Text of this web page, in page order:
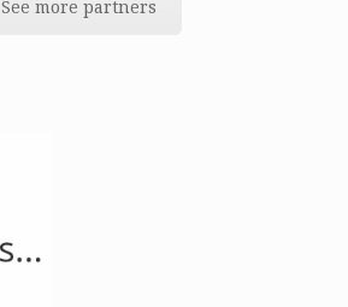
See more partners